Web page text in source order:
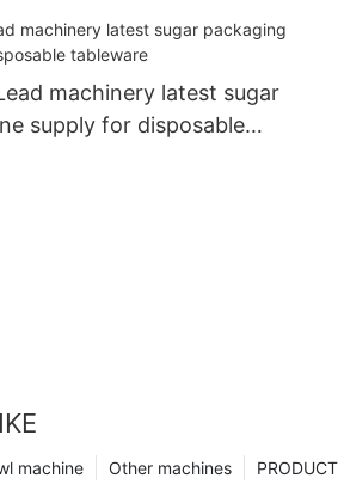
machinery latest sugar
supply for disposable
PRODUCT
Other machines
machine